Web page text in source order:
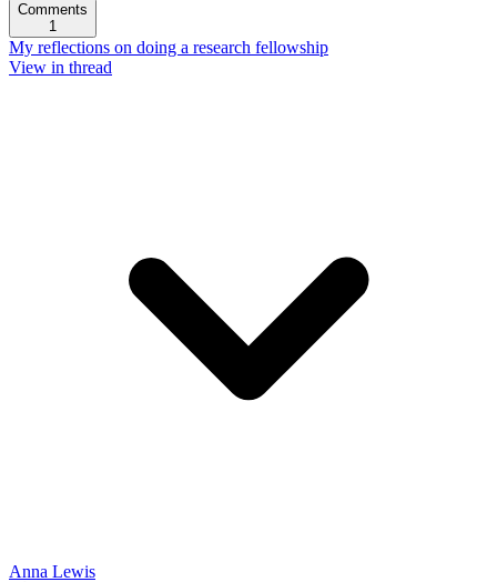
Comments
1
My reflections on doing a research fellowship
View in thread
Anna Lewis